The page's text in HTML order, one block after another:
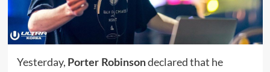
Yesterday, Porter Robinsondeclared that he